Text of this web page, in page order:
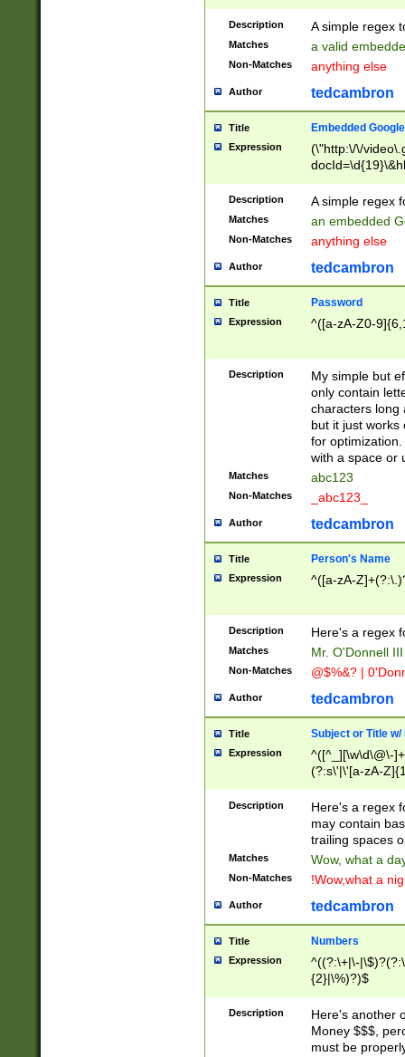
Description A simple regex
Matches a valid
Non-Matches anything else
Author tedcambron
Title Embedded
Expression
(\"http:\/\/
Description A simple regex
Matches an embedded
Non-Matches anything else
Author tedcambron
Title Password
Expression ^([a-zA-Z0-
Description
My simple but
only contain
characters long
but it just works
for
with a space or
Matches abc123
Non-Matches _abc123_
Author tedcambron
Title Person's Name
Expression ^([a-zA-
Description Here's a regex
Matches Mr. O'Donnell
Non-Matches @$%&? |
Author tedcambron
Title Subject or Title w/
Expression
^([^_][\w\d\@\-
(?:s\'|\'[a-zA-
Description
Here's a regex
may contain
trailing spaces
Matches Wow, what a
Non-Matches !Wow,what a
Author tedcambron
Title Numbers
Expression
^((?:\+|\-
{2}|\%)?)$
Description
Here's another
Money $$$,
must be